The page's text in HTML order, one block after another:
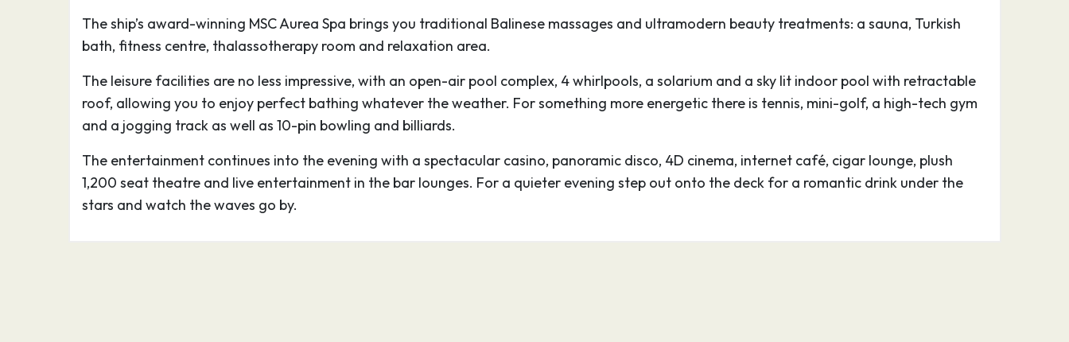
opportunity to discover Helsingør’s Kronborg Castle too. The
present castle dates from the sixteenth century when it jutted
into the sound as a formidable warning to passing ships not to
consider dodging the toll, and it remains a grand affair,
enhanced immeasurably by its setting; the interior, particularly
Beneath the castle are the casemates, gloomy cavernous rooms
that served as soldiers’ quarters during times of war.
The ship’s award-winning MSC Aurea Spa brings you traditional Balinese massages and ultramodern beauty treatments: a sauna, Turkish
bath, fitness centre, thalassotherapy room and relaxation area.
The leisure facilities are no less impressive, with an open-air pool complex, 4 whirlpools, a solarium and a sky lit indoor pool with retractable
roof, allowing you to enjoy perfect bathing whatever the weather. For something more energetic there is tennis, mini-golf, a high-tech gym
and a jogging track as well as 10-pin bowling and billiards.
The entertainment continues into the evening with a spectacular casino, panoramic disco, 4D cinema, internet café, cigar lounge, plush
1,200 seat theatre and live entertainment in the bar lounges. For a quieter evening step out onto the deck for a romantic drink under the
stars and watch the waves go by.